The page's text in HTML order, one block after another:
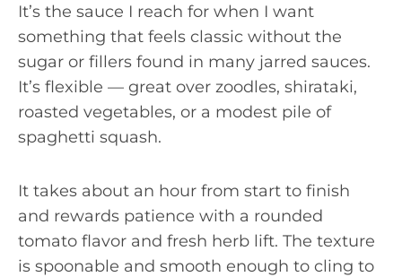
It’s the sauce I reach for when I want
something that feels classic without the
sugar or fillers found in many jarred sauces.
It’s flexible — great over zoodles, shirataki,
roasted vegetables, or a modest pile of
spaghetti squash.
It takes about an hour from start to finish
and rewards patience with a rounded
tomato flavor and fresh herb lift. The texture
is spoonable and smooth enough to cling to